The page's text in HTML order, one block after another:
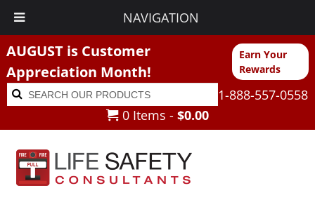
NAVIGATION
AUGUST is Customer
Appreciation Month!
Earn Your
Rewards
Search
for:
Search
1-888-557-0558
0 Items - $0.00